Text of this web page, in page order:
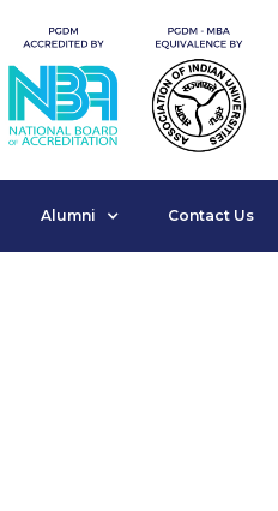
Alumni Contact Us